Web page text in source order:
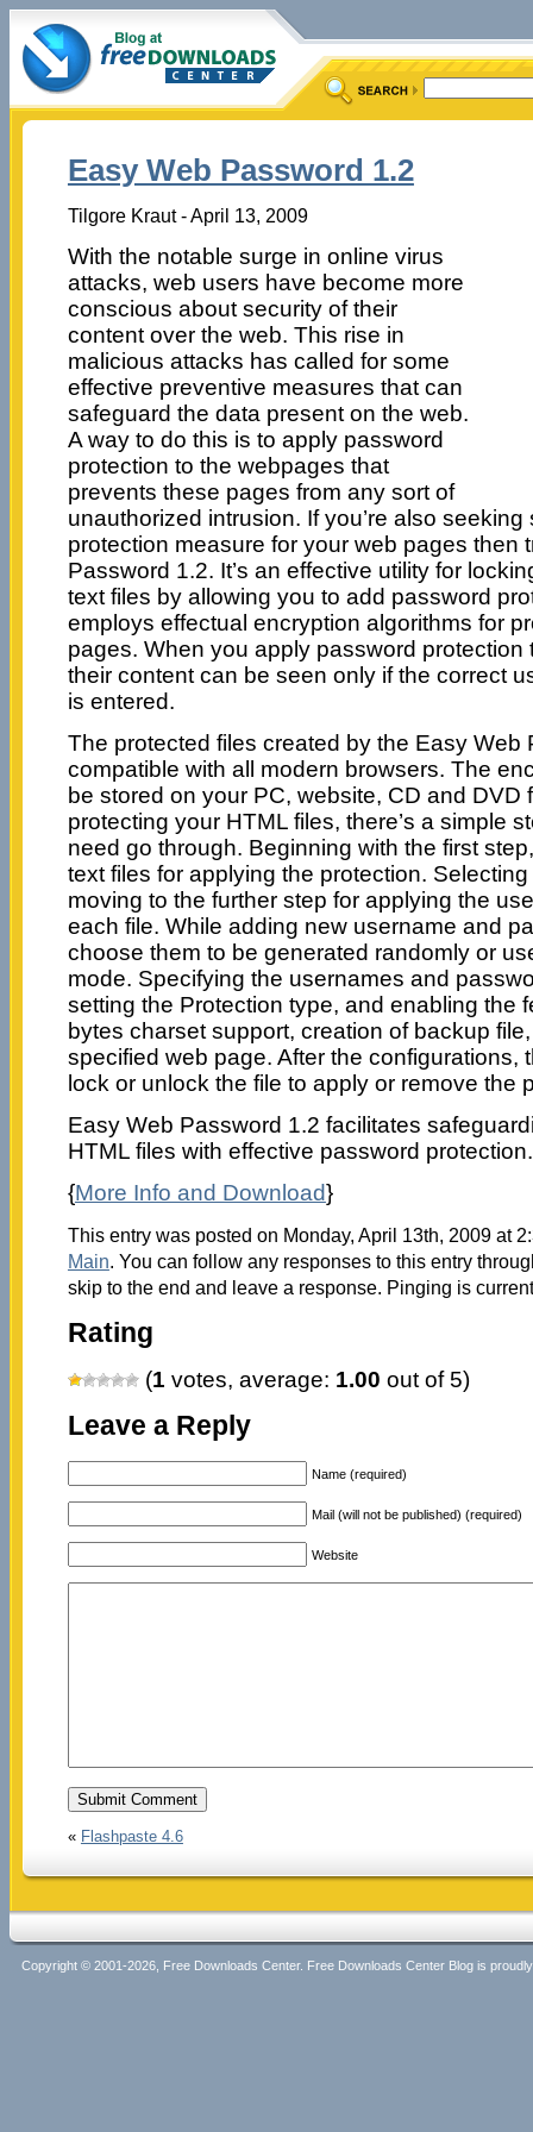
Easy Web Password 1.2
Tilgore Kraut - April 13, 2009
With the notable surge in online virus
attacks, web users have become more
conscious about security of their
content over the web. This rise in
malicious attacks has called for some
effective preventive measures that can
safeguard the data present on the web.
A way to do this is to apply password
protection to the webpages that
prevents these pages from any sort of
unauthorized intrusion. If you’re also
protection measure for your web pages then
Password 1.2. It’s an effective utility for
text files by allowing you to add password
employs effectual encryption algorithms for
pages. When you apply password protection
their content can be seen only if the correct
is entered.
The protected files created by the Easy Web
compatible with all modern browsers. The
be stored on your PC, website, CD and DVD
protecting your HTML files, there’s a simple
need go through. Beginning with the first
text files for applying the protection. Selecting
moving to the further step for applying the
each file. While adding new username and
choose them to be generated randomly or
mode. Specifying the usernames and
setting the Protection type, and enabling the
bytes charset support, creation of backup
specified web page. After the configurations,
lock or unlock the file to apply or remove the
Easy Web Password 1.2 facilitates
HTML files with effective password protection.
{More Info and Download}
This entry was posted on Monday, April 13th, 2009 at
Main. You can follow any responses to this entry
skip to the end and leave a response. Pinging is
Rating
(1 votes, average: 1.00 out of 5)
Leave a Reply
Name (required)
Mail (will not be published) (required)
Website
« Flashpaste 4.6
Copyright © 2001-2026, Free Downloads Center. Free Downloads Center Blog is